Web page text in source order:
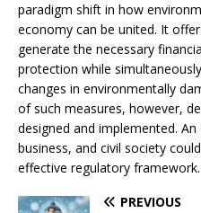
paradigm shift in how
economy can be united. It
generate the necessary
protection while
changes in environmentally
of such measures, however,
designed and implemented.
business, and civil society
effective regulatory framework.
PREVIOUS